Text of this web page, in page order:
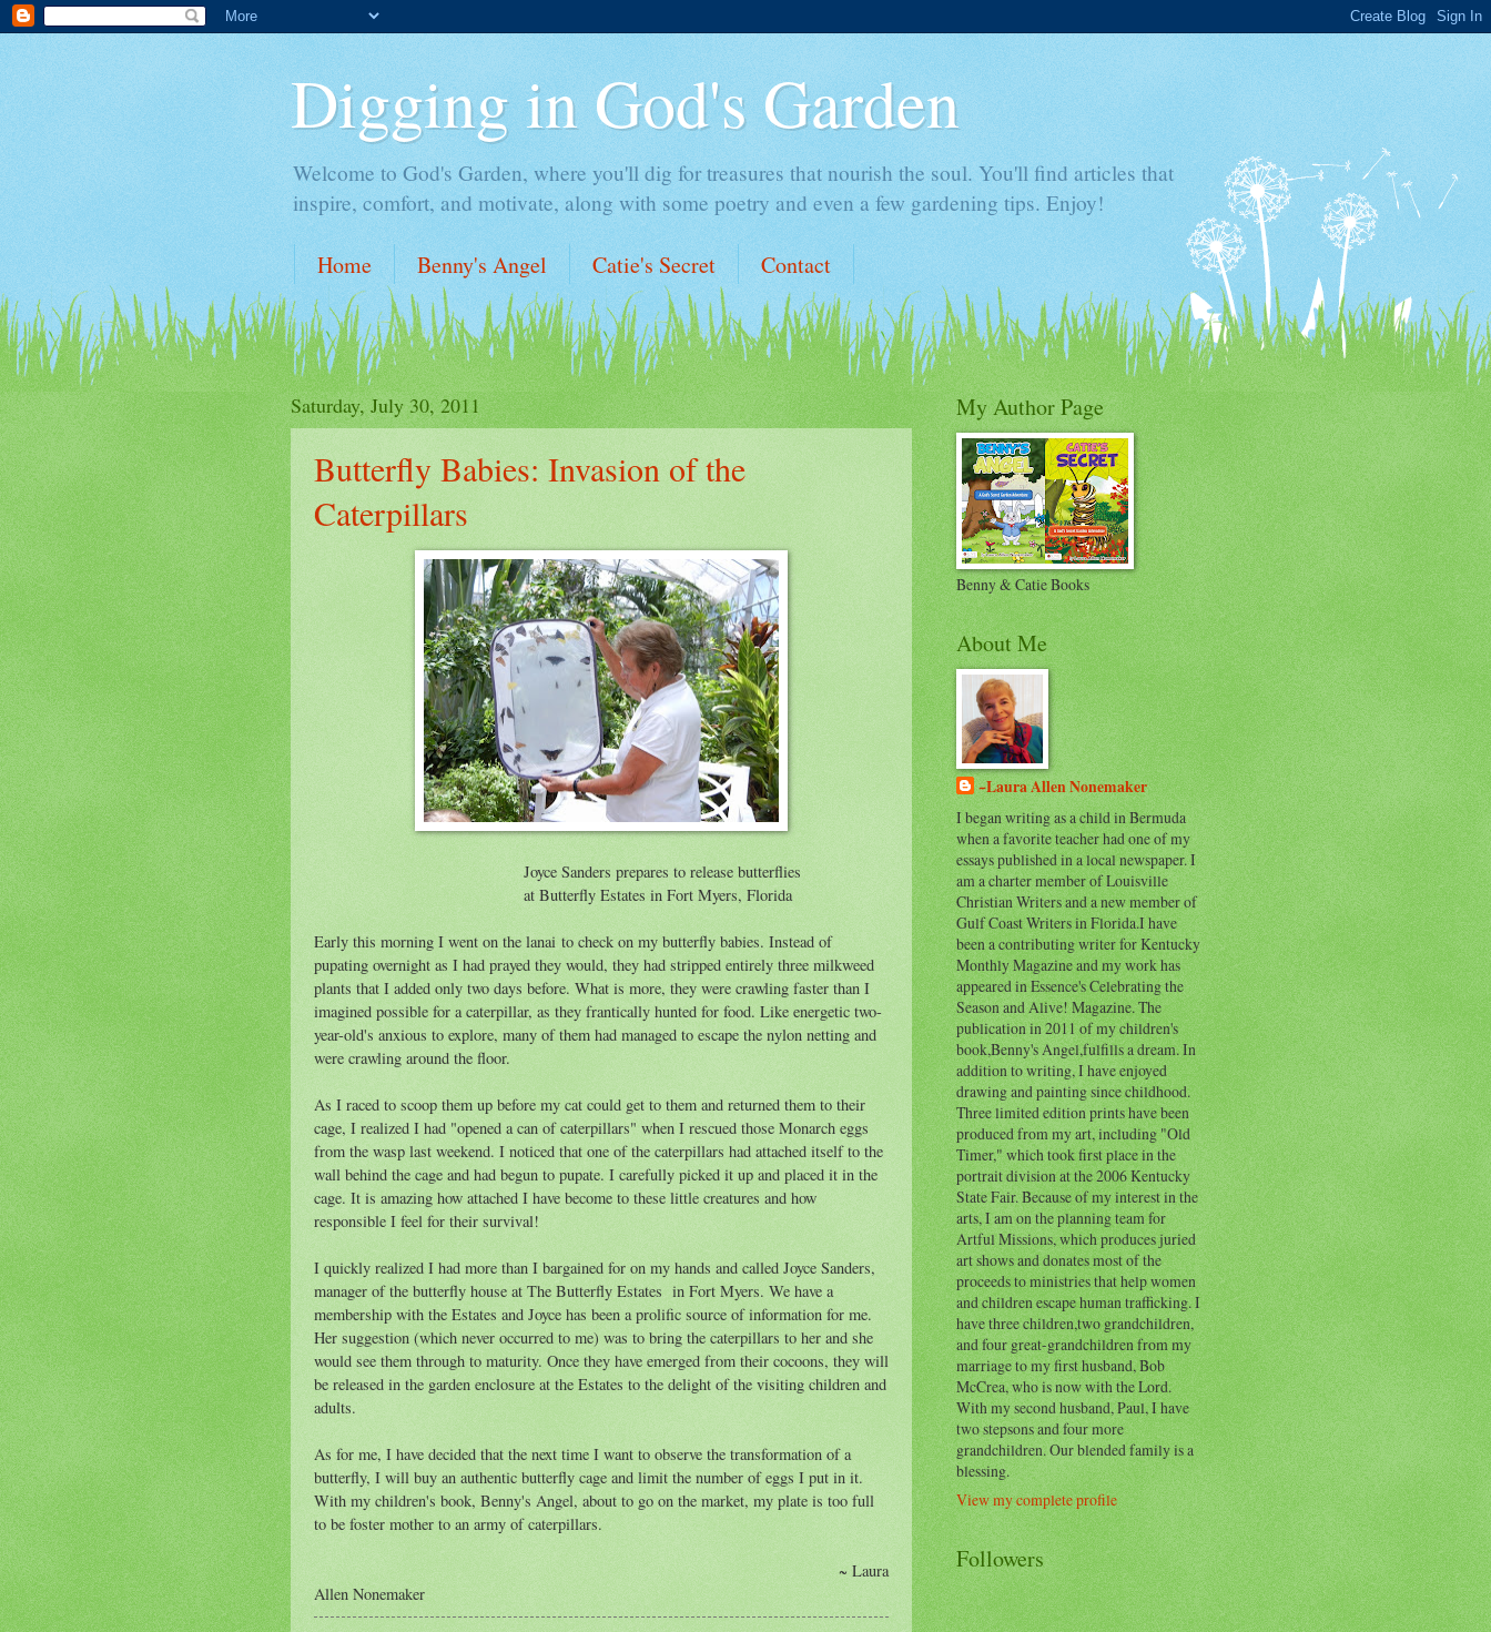
Digging in God's Garden
Welcome to God's Garden, where you'll dig for treasures that nourish the soul. You'll find articles that
inspire, comfort, and motivate, along with some poetry and even a few gardening tips. Enjoy!
Home Benny's Angel Catie's Secret Contact
Saturday, July 30, 2011
Butterfly Babies: Invasion of the
Caterpillars
Joyce Sanders prepares to release butterflies
at Butterfly Estates in Fort Myers, Florida
Early this morning I went on the lanai to check on my butterfly babies. Instead of
pupating overnight as I had prayed they would, they had stripped entirely three milkweed
plants that I added only two days before. What is more, they were crawling faster than I
imagined possible for a caterpillar, as they frantically hunted for food. Like energetic two-
year-old's anxious to explore, many of them had managed to escape the nylon netting and
were crawling around the floor.
As I raced to scoop them up before my cat could get to them and returned them to their
cage, I realized I had "opened a can of caterpillars" when I rescued those Monarch eggs
from the wasp last weekend. I noticed that one of the caterpillars had attached itself to the
wall behind the cage and had begun to pupate. I carefully picked it up and placed it in the
cage. It is amazing how attached I have become to these little creatures and how
responsible I feel for their survival!
I quickly realized I had more than I bargained for on my hands and called Joyce Sanders,
manager of the butterfly house at The Butterfly Estates in Fort Myers. We have a
membership with the Estates and Joyce has been a prolific source of information for me.
Her suggestion (which never occurred to me) was to bring the caterpillars to her and she
would see them through to maturity. Once they have emerged from their cocoons, they will
be released in the garden enclosure at the Estates to the delight of the visiting children and
adults.
As for me, I have decided that the next time I want to observe the transformation of a
butterfly, I will buy an authentic butterfly cage and limit the number of eggs I put in it.
With my children's book, Benny's Angel, about to go on the market, my plate is too full
to be foster mother to an army of caterpillars.
~ Laura
Allen Nonemaker
My Author Page
Benny & Catie Books
About Me
~Laura Allen Nonemaker
I began writing as a child in Bermuda
when a favorite teacher had one of my
essays published in a local newspaper. I
am a charter member of Louisville
Christian Writers and a new member of
Gulf Coast Writers in Florida.I have
been a contributing writer for Kentucky
Monthly Magazine and my work has
appeared in Essence's Celebrating the
Season and Alive! Magazine. The
publication in 2011 of my children's
book,Benny's Angel,fulfills a dream. In
addition to writing, I have enjoyed
drawing and painting since childhood.
Three limited edition prints have been
produced from my art, including "Old
Timer," which took first place in the
portrait division at the 2006 Kentucky
State Fair. Because of my interest in the
arts, I am on the planning team for
Artful Missions, which produces juried
art shows and donates most of the
proceeds to ministries that help women
and children escape human trafficking. I
have three children,two grandchildren,
and four great-grandchildren from my
marriage to my first husband, Bob
McCrea, who is now with the Lord.
With my second husband, Paul, I have
two stepsons and four more
grandchildren. Our blended family is a
blessing.
View my complete profile
Followers